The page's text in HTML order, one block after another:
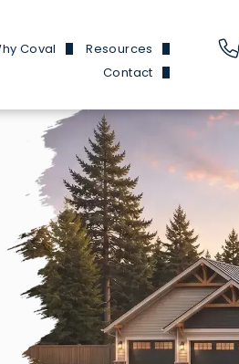
Coval
Our Features
Reviews
Homes We've Built Douglas
Douglas
About
Referral Program
FAQs
Resources
News & Events
Build 101
Finding Buildable
Contact
Trade Partners